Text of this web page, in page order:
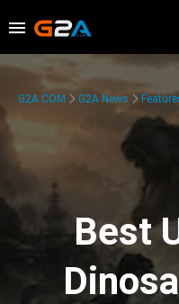
G2A.COM G2A News
Best